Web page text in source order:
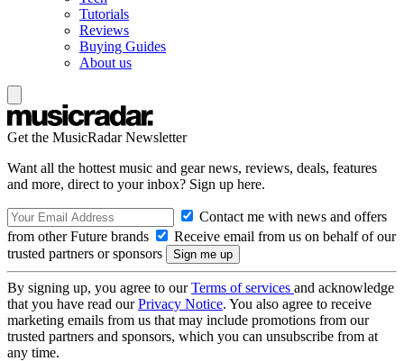
Tutorials
Reviews
Buying Guides
About us
Get the MusicRadar Newsletter
Want all the hottest music and gear news, reviews, deals, features
and more, direct to your inbox? Sign up here.
Contact me with news and offers
from other Future brands
Receive email from us on behalf of our
trusted partners or sponsors
By signing up, you agree to ourTerms of services and acknowledge
that you have read ourPrivacy Notice. You also agree to receive
marketing emails from us that may include promotions from our
trusted partners and sponsors, which you can unsubscribe from at
any time.